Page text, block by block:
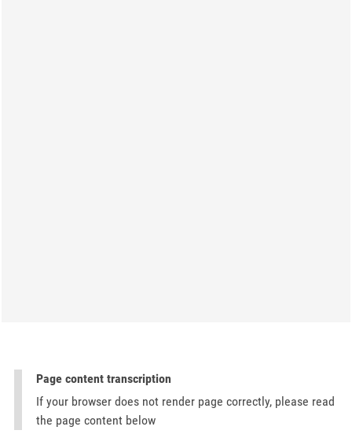
Page content transcription
If your browser does not render page correctly, please read
the page content below